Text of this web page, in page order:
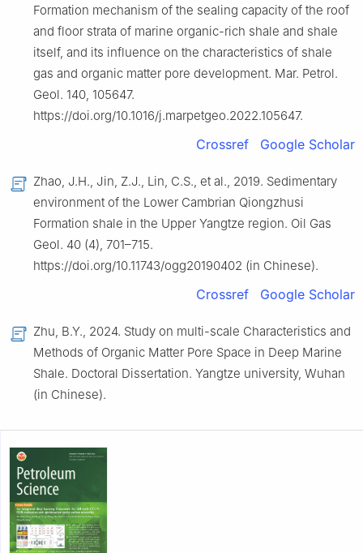
Formation mechanism of the sealing capacity of the roof
and floor strata of marine organic-rich shale and shale
itself, and its influence on the characteristics of shale
gas and organic matter pore development. Mar. Petrol.
Geol. 140, 105647.
https://doi.org/10.1016/j.marpetgeo.2022.105647.
Crossref Google Scholar
Zhao, J.H., Jin, Z.J., Lin, C.S., et al., 2019. Sedimentary
environment of the Lower Cambrian Qiongzhusi
Formation shale in the Upper Yangtze region. Oil Gas
Geol. 40 (4), 701–715.
https://doi.org/10.11743/ogg20190402 (in Chinese).
Crossref Google Scholar
Zhu, B.Y., 2024. Study on multi-scale Characteristics and
Methods of Organic Matter Pore Space in Deep Marine
Shale. Doctoral Dissertation. Yangtze university, Wuhan
(in Chinese).